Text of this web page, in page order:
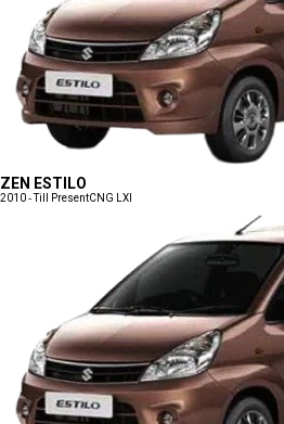
ZEN ESTILO
2010 - Till PresentCNG LXI